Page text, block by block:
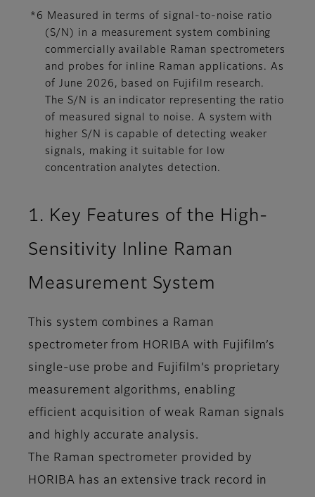
*6 Measured in terms of signal-to-noise ratio
(S/N) in a measurement system combining
commercially available Raman spectrometers
and probes for inline Raman applications. As
of June 2026, based on Fujifilm research.
The S/N is an indicator representing the ratio
of measured signal to noise. A system with
higher S/N is capable of detecting weaker
signals, making it suitable for low
concentration analytes detection.
1. Key Features of the High-
Sensitivity Inline Raman
Measurement System
This system combines a Raman
spectrometer from HORIBA with Fujifilm’s
single-use probe and Fujifilm’s proprietary
measurement algorithms, enabling
efficient acquisition of weak Raman signals
and highly accurate analysis.
The Raman spectrometer provided by
HORIBA has an extensive track record in